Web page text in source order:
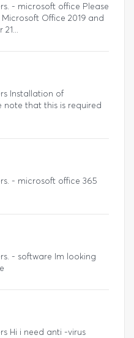
- microsoft office Please
Office 2019 and
Installation of
note that this is required
- microsoft office 365
- software Im looking
Hi i need anti -virus